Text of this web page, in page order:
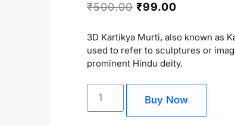
₹500.00 ₹99.00
3D Kartikya Murti, also known as
used to refer to sculptures or
prominent Hindu deity.
Buy Now